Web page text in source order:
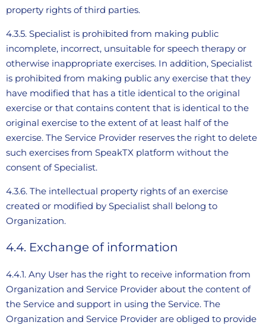
property rights of third parties.
4.3.5. Specialist is prohibited from making public
incomplete, incorrect, unsuitable for speech therapy or
otherwise inappropriate exercises. In addition, Specialist
is prohibited from making public any exercise that they
have modified that has a title identical to the original
exercise or that contains content that is identical to the
original exercise to the extent of at least half of the
exercise. The Service Provider reserves the right to delete
such exercises from SpeakTX platform without the
consent of Specialist.
4.3.6. The intellectual property rights of an exercise
created or modified by Specialist shall belong to
Organization.
4.4. Exchange of information
4.4.1. Any User has the right to receive information from
Organization and Service Provider about the content of
the Service and support in using the Service. The
Organization and Service Provider are obliged to provide